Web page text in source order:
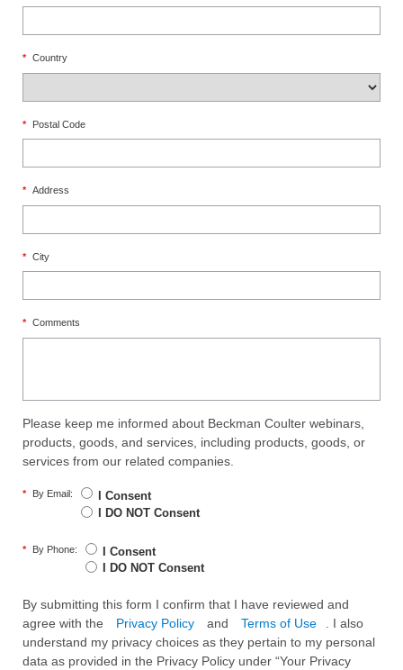
* Country
* Postal Code
* Address
* City
* Comments
Please keep me informed about Beckman Coulter webinars,
products, goods, and services, including products, goods, or
services from our related companies.
* By Email:
I Consent
I DO NOT Consent
* By Phone:
I Consent
I DO NOT Consent
By submitting this form I confirm that I have reviewed and
agree with the
Privacy Policy and Terms of Use
. I also
understand my privacy choices as they pertain to my personal
data as provided in the Privacy Policy under “Your Privacy